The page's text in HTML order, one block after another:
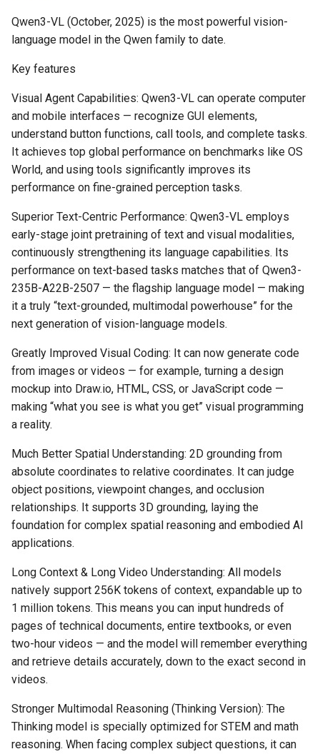
Qwen3-VL (October, 2025) is the most powerful vision-
language model in the Qwen family to date.
Key features
Visual Agent Capabilities: Qwen3-VL can operate computer
and mobile interfaces — recognize GUI elements,
understand button functions, call tools, and complete tasks.
It achieves top global performance on benchmarks like OS
World, and using tools significantly improves its
performance on fine-grained perception tasks.
Superior Text-Centric Performance: Qwen3-VL employs
early-stage joint pretraining of text and visual modalities,
continuously strengthening its language capabilities. Its
performance on text-based tasks matches that of Qwen3-
235B-A22B-2507 — the flagship language model — making
it a truly “text-grounded, multimodal powerhouse” for the
next generation of vision-language models.
Greatly Improved Visual Coding: It can now generate code
from images or videos — for example, turning a design
mockup into Draw.io, HTML, CSS, or JavaScript code —
making “what you see is what you get” visual programming
a reality.
Much Better Spatial Understanding: 2D grounding from
absolute coordinates to relative coordinates. It can judge
object positions, viewpoint changes, and occlusion
relationships. It supports 3D grounding, laying the
foundation for complex spatial reasoning and embodied AI
applications.
Long Context & Long Video Understanding: All models
natively support 256K tokens of context, expandable up to
1 million tokens. This means you can input hundreds of
pages of technical documents, entire textbooks, or even
two-hour videos — and the model will remember everything
and retrieve details accurately, down to the exact second in
videos.
Stronger Multimodal Reasoning (Thinking Version): The
Thinking model is specially optimized for STEM and math
reasoning. When facing complex subject questions, it can